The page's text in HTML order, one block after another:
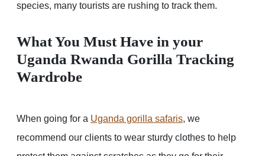
species, many tourists are rushing to track them.
What You Must Have in your
Uganda Rwanda Gorilla Tracking
Wardrobe
When going for a Uganda gorilla safaris, we
recommend our clients to wear sturdy clothes to help